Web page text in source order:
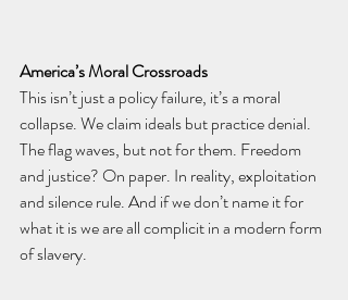
America’s Moral Crossroads
This isn’t just a policy failure, it’s a moral
collapse. We claim ideals but practice denial.
The flag waves, but not for them. Freedom
and justice? On paper. In reality, exploitation
and silence rule. And if we don’t name it for
what it is we are all complicit in a modern form
of slavery.